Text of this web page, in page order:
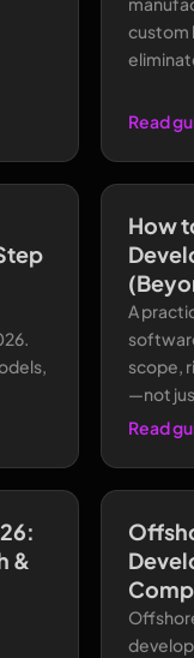
custom
Read
How
A
scope,
—not
Read
&